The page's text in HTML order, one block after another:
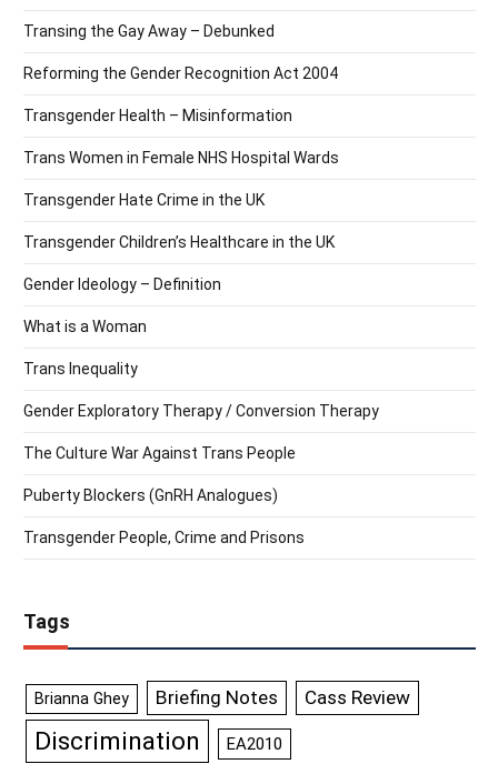
Transing the Gay Away – Debunked
Reforming the Gender Recognition Act 2004
Transgender Health – Misinformation
Trans Women in Female NHS Hospital Wards
Transgender Hate Crime in the UK
Transgender Children’s Healthcare in the UK
Gender Ideology – Definition
What is a Woman
Trans Inequality
Gender Exploratory Therapy / Conversion Therapy
The Culture War Against Trans People
Puberty Blockers (GnRH Analogues)
Transgender People, Crime and Prisons
Tags
Brianna Ghey Briefing Notes Cass Review
Discrimination EA2010